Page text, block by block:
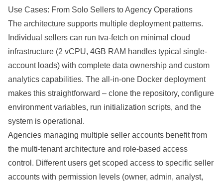
Use Cases: From Solo Sellers to Agency Operations
The architecture supports multiple deployment patterns.
Individual sellers can run tva-fetch on minimal cloud
infrastructure (2 vCPU, 4GB RAM handles typical single-
account loads) with complete data ownership and custom
analytics capabilities. The all-in-one Docker deployment
makes this straightforward – clone the repository, configure
environment variables, run initialization scripts, and the
system is operational.
Agencies managing multiple seller accounts benefit from
the multi-tenant architecture and role-based access
control. Different users get scoped access to specific seller
accounts with permission levels (owner, admin, analyst,